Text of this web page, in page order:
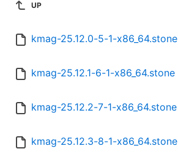
UP
kmag-25.12.0-5-1-x86_64.stone
kmag-25.12.1-6-1-x86_64.stone
kmag-25.12.2-7-1-x86_64.stone
kmag-25.12.3-8-1-x86_64.stone